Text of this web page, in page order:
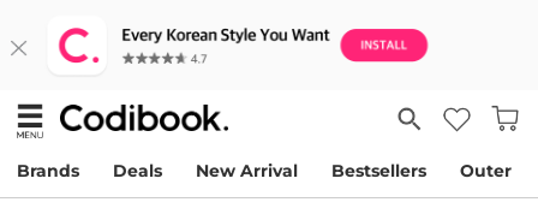
Brands Deals New Arrival Bestsellers Outer